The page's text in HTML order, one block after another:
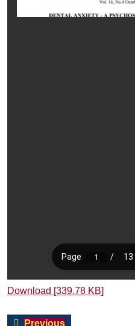
Download [339.78 KB]
PostPreviousPrevious